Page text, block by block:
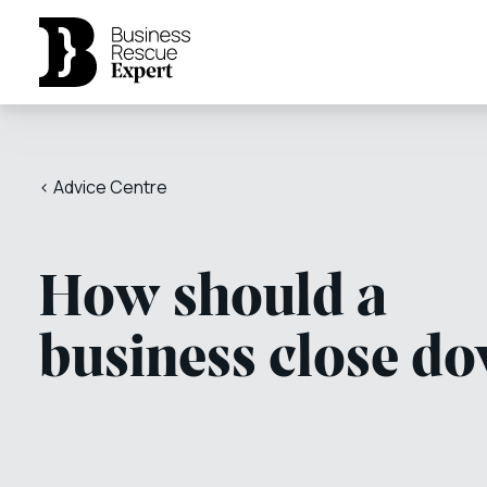
< Advice Centre
How should a
business close